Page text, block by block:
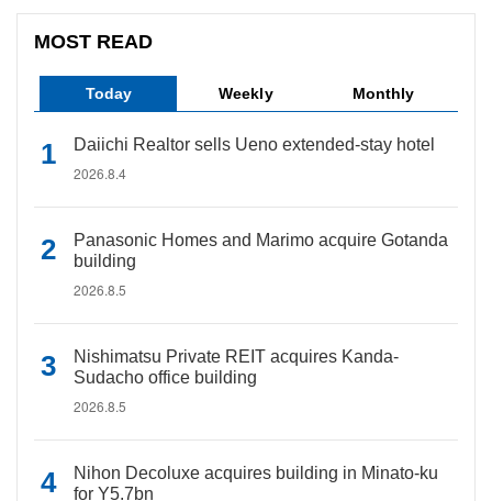
MOST READ
Today Weekly Monthly
Daiichi Realtor sells Ueno extended-stay hotel
2026.8.4
Panasonic Homes and Marimo acquire Gotanda
building
2026.8.5
Nishimatsu Private REIT acquires Kanda-
Sudacho office building
2026.8.5
Nihon Decoluxe acquires building in Minato-ku
for Y5.7bn